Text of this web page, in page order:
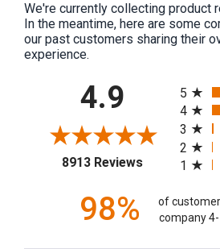
We're currently collecting product
In the meantime, here are some
our past customers sharing their
experience.
4.9
8913 Reviews(opens in a
5
4
3
2
1
98%
of
company